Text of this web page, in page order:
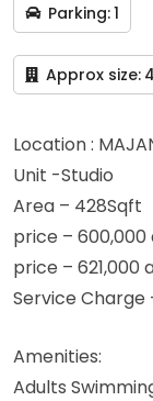
Parking:1
Approx size:
Location :
Unit -Studio
Area – 428Sqft
price –
price – 621,000
Service Charge
Amenities:
Adults